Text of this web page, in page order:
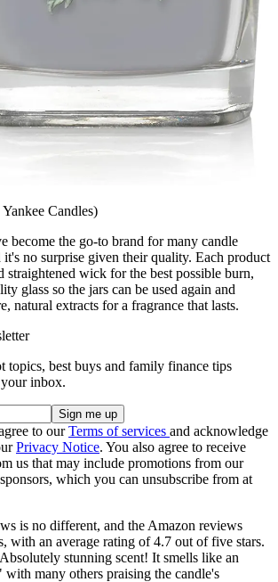
Candles)
become the go-to brand for many candle
it's no surprise given their quality. Each product
straightened wick for the best possible burn,
glass so the jars can be used again and
natural extracts for a fragrance that lasts.
topics, best buys and family finance tips
inbox.
to ourTerms of services and acknowledge
Privacy Notice. You also agree to receive
us that may include promotions from our
which you can unsubscribe from at
is no different, and the Amazon reviews
with an average rating of 4.7 out of five stars.
stunning scent! It smells like an
with many others praising the candle's